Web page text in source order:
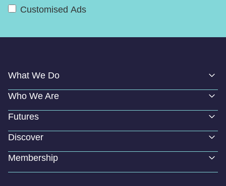
Customised Ads
What We Do
Who We Are
Futures
Discover
Membership